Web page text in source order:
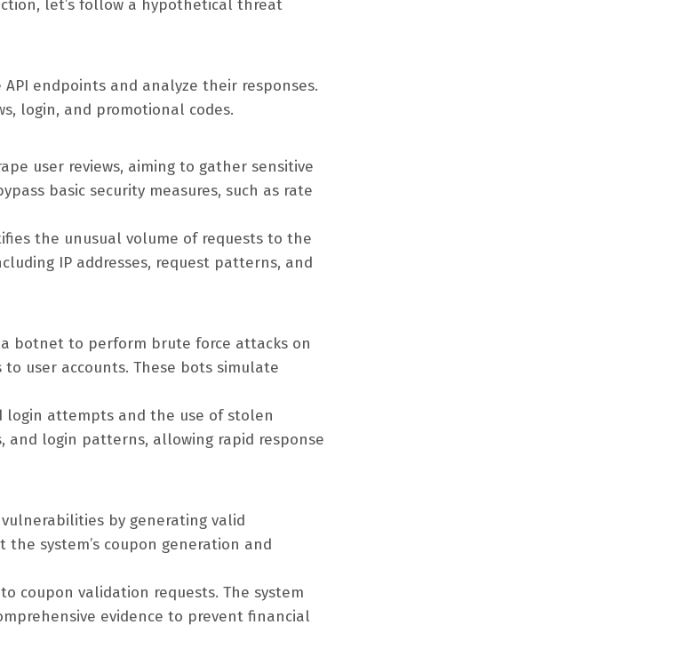
let’s follow a hypothetical threat
endpoints and analyze their responses.
login, and promotional codes.
user reviews, aiming to gather sensitive
basic security measures, such as rate
the unusual volume of requests to the
IP addresses, request patterns, and
botnet to perform brute force attacks on
user accounts. These bots simulate
login attempts and the use of stolen
and login patterns, allowing rapid response
by generating valid
system’s coupon generation and
coupon validation requests. The system
evidence to prevent financial